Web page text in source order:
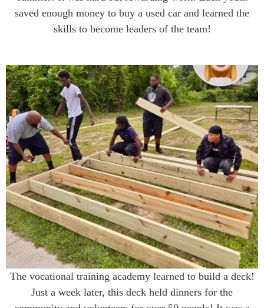
saved enough money to buy a used car and learned the
skills to become leaders of the team!
The vocational training academy learned to build a deck!
Just a week later, this deck held dinners for the